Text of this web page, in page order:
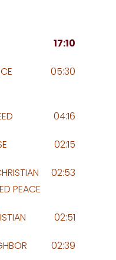
watch? 17:10
05:30
04:16
02:15
PEACE
02:53
02:51
02:39